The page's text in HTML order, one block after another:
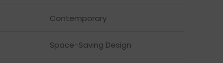
Contemporary
Space-Saving Design